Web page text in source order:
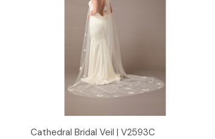
Quick View
Cathedral Bridal Veil | V2593C